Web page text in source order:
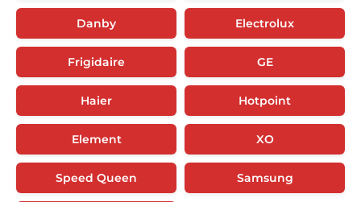
Danby Electrolux
Frigidaire GE
Haier Hotpoint
Element XO
Speed Queen Samsung